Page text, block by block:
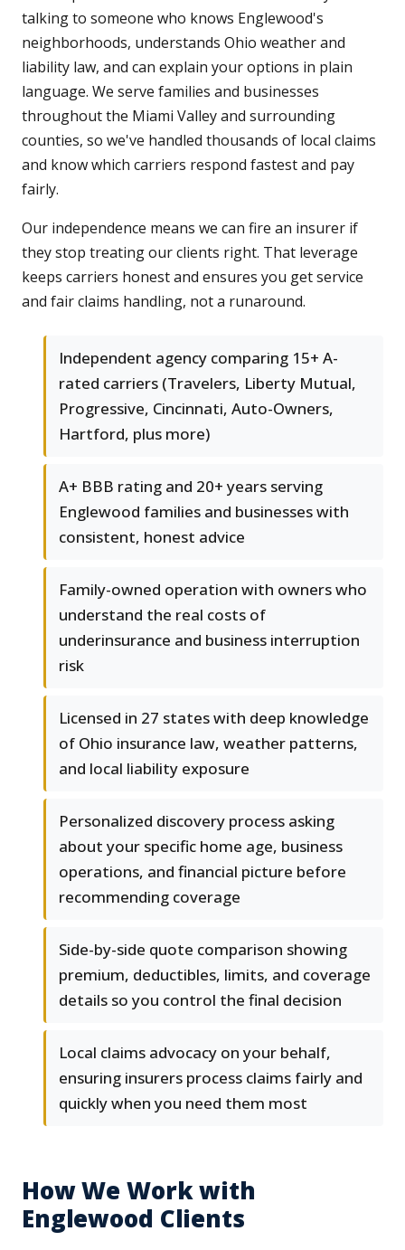
talking to someone who knows Englewood's
neighborhoods, understands Ohio weather and
liability law, and can explain your options in plain
language. We serve families and businesses
throughout the Miami Valley and surrounding
counties, so we've handled thousands of local claims
and know which carriers respond fastest and pay
fairly.
Our independence means we can fire an insurer if
they stop treating our clients right. That leverage
keeps carriers honest and ensures you get service
and fair claims handling, not a runaround.
Independent agency comparing 15+ A-
rated carriers (Travelers, Liberty Mutual,
Progressive, Cincinnati, Auto-Owners,
Hartford, plus more)
A+ BBB rating and 20+ years serving
Englewood families and businesses with
consistent, honest advice
Family-owned operation with owners who
understand the real costs of
underinsurance and business interruption
risk
Licensed in 27 states with deep knowledge
of Ohio insurance law, weather patterns,
and local liability exposure
Personalized discovery process asking
about your specific home age, business
operations, and financial picture before
recommending coverage
Side-by-side quote comparison showing
premium, deductibles, limits, and coverage
details so you control the final decision
Local claims advocacy on your behalf,
ensuring insurers process claims fairly and
quickly when you need them most
How We Work with
Englewood Clients